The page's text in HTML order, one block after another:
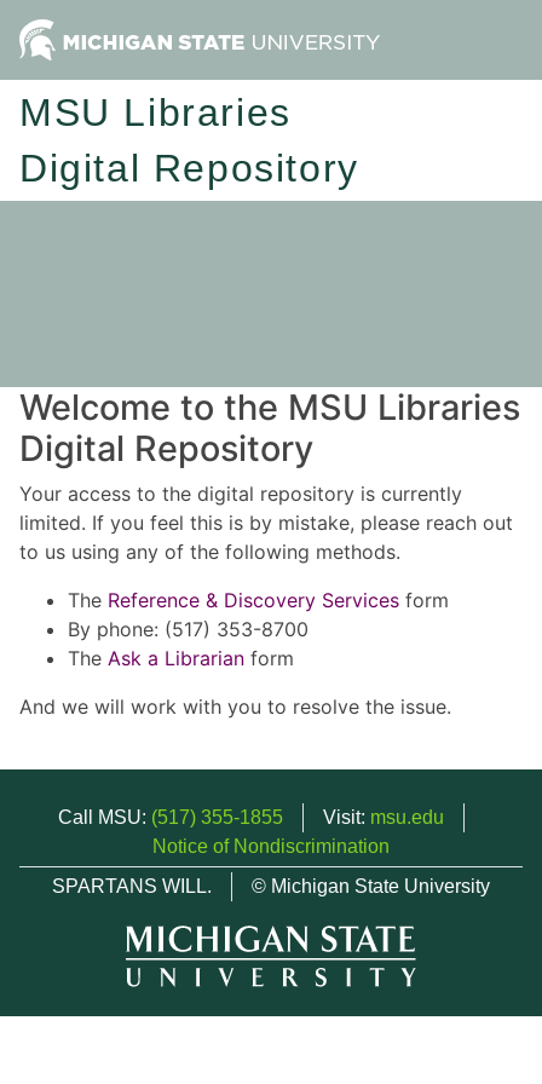
MSU Libraries
Digital Repository
Welcome to the MSU Libraries
Digital Repository
Your access to the digital repository is currently
limited. If you feel this is by mistake, please reach out
to us using any of the following methods.
The Reference & Discovery Services form
By phone: (517) 353-8700
The Ask a Librarian form
And we will work with you to resolve the issue.
Call MSU: (517) 355-1855 Visit: msu.edu
Notice of Nondiscrimination
SPARTANS WILL.
© Michigan State University